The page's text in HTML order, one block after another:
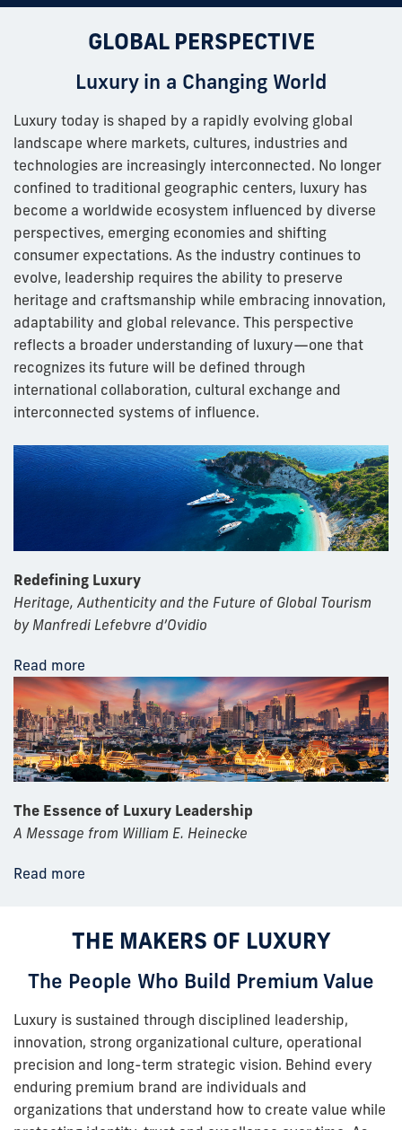
GLOBAL PERSPECTIVE
Luxury in a Changing World
Luxury today is shaped by a rapidly evolving global
landscape where markets, cultures, industries and
technologies are increasingly interconnected. No longer
confined to traditional geographic centers, luxury has
become a worldwide ecosystem influenced by diverse
perspectives, emerging economies and shifting
consumer expectations. As the industry continues to
evolve, leadership requires the ability to preserve
heritage and craftsmanship while embracing innovation,
adaptability and global relevance. This perspective
reflects a broader understanding of luxury—one that
recognizes its future will be defined through
international collaboration, cultural exchange and
interconnected systems of influence.
Redefining Luxury
Heritage, Authenticity and the Future of Global Tourism
by Manfredi Lefebvre d’Ovidio
Read more
The Essence of Luxury Leadership
A Message from William E. Heinecke
Read more
THE MAKERS OF LUXURY
The People Who Build Premium Value
Luxury is sustained through disciplined leadership,
innovation, strong organizational culture, operational
precision and long-term strategic vision. Behind every
enduring premium brand are individuals and
organizations that understand how to create value while